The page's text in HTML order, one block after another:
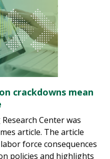
crackdowns mean
Center was
article. The article
force consequences
policies and highlights